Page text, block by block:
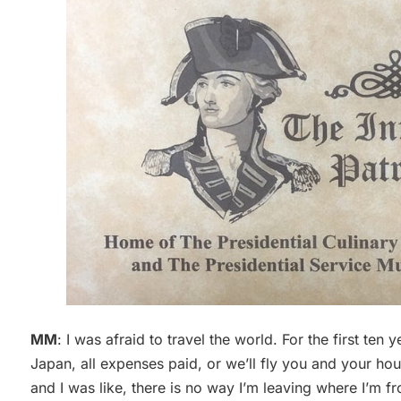
MM: I was afraid to travel the world. For the first ten
Japan, all expenses paid, or we’ll fly you and your
and I was like, there is no way I’m leaving where I’m